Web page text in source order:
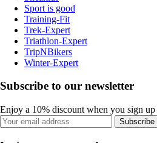
Sport is good
Training-Fit
Trek-Expert
Triathlon-Expert
TripNBikers
Winter-Expert
Subscribe to our newsletter
Enjoy a 10% discount when you sign
Subscribe